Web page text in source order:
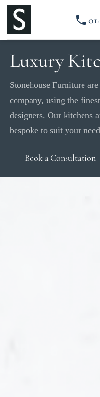
Skip to main content
Luxury
Stonehouse Furniture
company, using the
designers. Our kitchens
bespoke to suit your
Book a Consultation